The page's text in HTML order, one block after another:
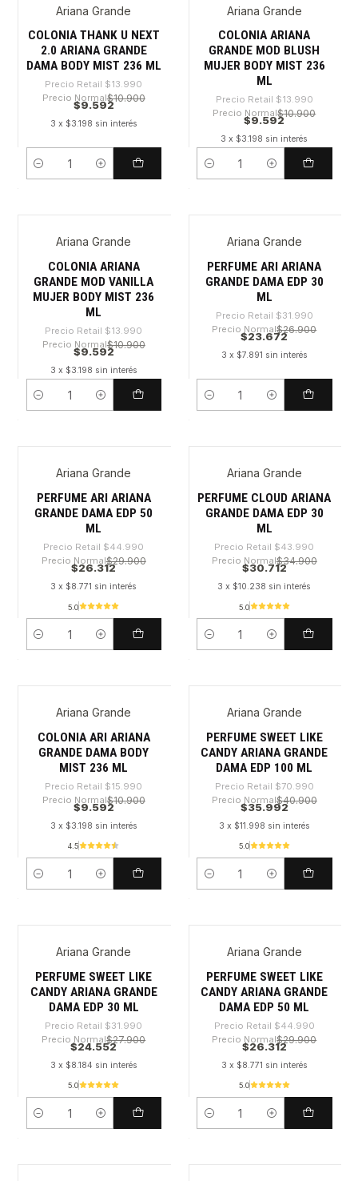
-31%Ariana Grande
COLONIA THANK U NEXT
2.0 ARIANA GRANDE
DAMA BODY MIST 236 ML
Precio Retail $13.990
Precio Normal$10.900
$9.592
3 x $3.198 sin interés
Cantidad
-31%Ariana Grande
COLONIA ARIANA
GRANDE MOD BLUSH
MUJER BODY MIST 236
ML
Precio Retail $13.990
Precio Normal$10.900
$9.592
3 x $3.198 sin interés
Cantidad
-31%Ariana Grande
COLONIA ARIANA
GRANDE MOD VANILLA
MUJER BODY MIST 236
ML
Precio Retail $13.990
Precio Normal$10.900
$9.592
3 x $3.198 sin interés
Cantidad
-26%Ariana Grande
PERFUME ARI ARIANA
GRANDE DAMA EDP 30
ML
Precio Retail $31.990
Precio Normal$26.900
$23.672
3 x $7.891 sin interés
Cantidad
-41%Ariana Grande
PERFUME ARI ARIANA
GRANDE DAMA EDP 50
ML
Precio Retail $44.990
Precio Normal$29.900
$26.312
3 x $8.771 sin interés
5.0
Cantidad
-30%Ariana Grande
PERFUME CLOUD ARIANA
GRANDE DAMA EDP 30
ML
Precio Retail $43.990
Precio Normal$34.900
$30.712
3 x $10.238 sin interés
5.0
Cantidad
-40%Ariana Grande
COLONIA ARI ARIANA
GRANDE DAMA BODY
MIST 236 ML
Precio Retail $15.990
Precio Normal$10.900
$9.592
3 x $3.198 sin interés
4.5
Cantidad
-49%Ariana Grande
PERFUME SWEET LIKE
CANDY ARIANA GRANDE
DAMA EDP 100 ML
Precio Retail $70.990
Precio Normal$40.900
$35.992
3 x $11.998 sin interés
5.0
Cantidad
-23%Ariana Grande
PERFUME SWEET LIKE
CANDY ARIANA GRANDE
DAMA EDP 30 ML
Precio Retail $31.990
Precio Normal$27.900
$24.552
3 x $8.184 sin interés
5.0
Cantidad
-41%Ariana Grande
PERFUME SWEET LIKE
CANDY ARIANA GRANDE
DAMA EDP 50 ML
Precio Retail $44.990
Precio Normal$29.900
$26.312
3 x $8.771 sin interés
5.0
Cantidad